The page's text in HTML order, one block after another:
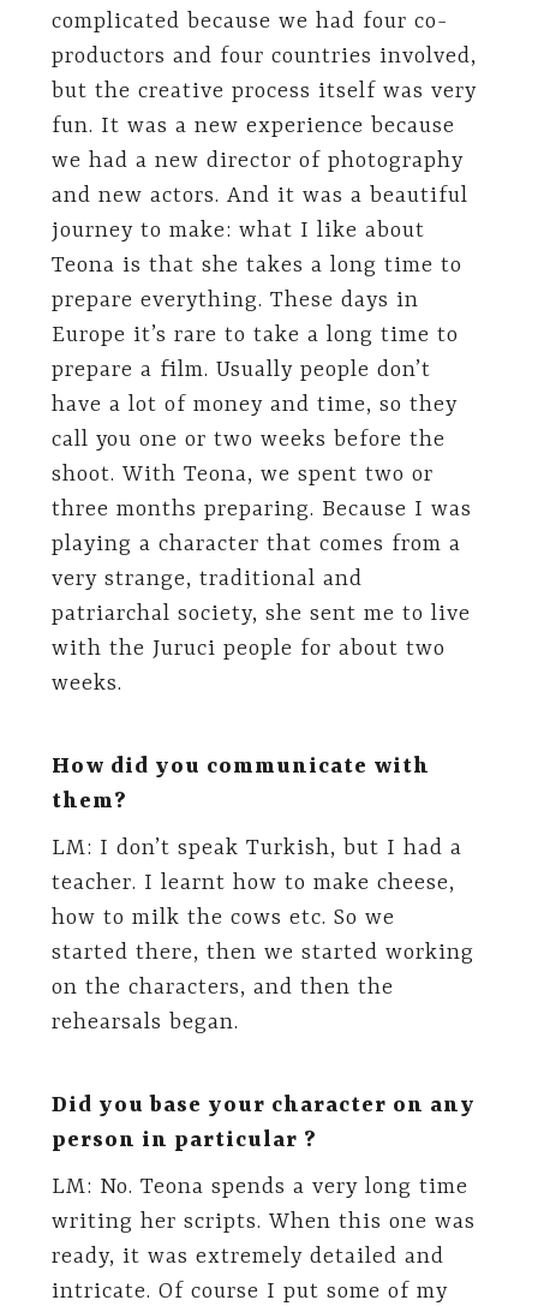
complicated because we had four co-
productors and four countries involved,
but the creative process itself was very
fun. It was a new experience because
we had a new director of photography
and new actors. And it was a beautiful
journey to make: what I like about
Teona is that she takes a long time to
prepare everything. These days in
Europe it’s rare to take a long time to
prepare a film. Usually people don’t
have a lot of money and time, so they
call you one or two weeks before the
shoot. With Teona, we spent two or
three months preparing. Because I was
playing a character that comes from a
very strange, traditional and
patriarchal society, she sent me to live
with the Juruci people for about two
weeks.
How did you communicate with
them?
LM: I don’t speak Turkish, but I had a
teacher. I learnt how to make cheese,
how to milk the cows etc. So we
started there, then we started working
on the characters, and then the
rehearsals began.
Did you base your character on any
person in particular ?
LM: No. Teona spends a very long time
writing her scripts. When this one was
ready, it was extremely detailed and
intricate. Of course I put some of my